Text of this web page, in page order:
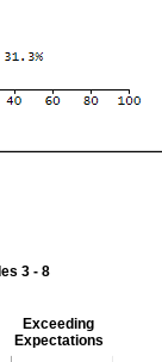
3 - 8
Exceeding
Expectations